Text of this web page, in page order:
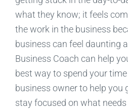
what they know; it feels
the work in the business
business can feel daunting
Business Coach can help
best way to spend your
business owner to help you
stay focused on what